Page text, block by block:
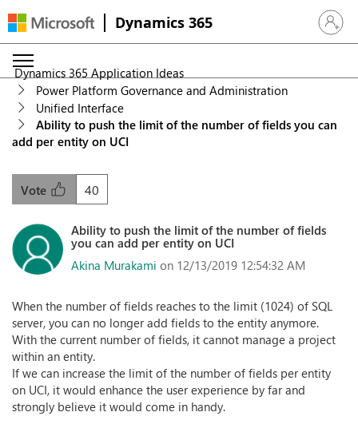
Dynamics 365 Sign in
Dynamics 365 Application Ideas
Power Platform Governance and Administration
Unified Interface
Ability to push the limit of the number of fields you can
add per entity on UCI
40
Vote
Ability to push the limit of the number of fields
you can add per entity on UCI
Akina Murakami on 12/13/2019 12:54:32 AM
When the number of fields reaches to the limit (1024) of SQL
server, you can no longer add fields to the entity anymore.
With the current number of fields, it cannot manage a project
within an entity.
If we can increase the limit of the number of fields per entity
on UCI, it would enhance the user experience by far and
strongly believe it would come in handy.